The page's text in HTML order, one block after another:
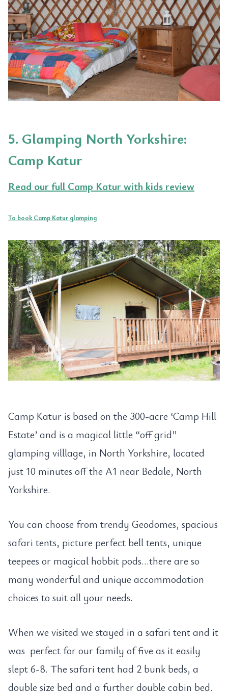
5. Glamping North Yorkshire:
Camp Katur
Read our full Camp Katur with kids review
To book Camp Katur glamping
Camp Katur is based on the 300-acre ‘Camp Hill
Estate’ and is a magical little “off grid”
glamping villlage, in North Yorkshire, located
just 10 minutes off the A1 near Bedale, North
Yorkshire.
You can choose from trendy Geodomes, spacious
safari tents, picture perfect bell tents, unique
teepees or magical hobbit pods…there are so
many wonderful and unique accommodation
choices to suit all your needs.
When we visited we stayed in a safari tent and it
was perfect for our family of five as it easily
slept 6-8. The safari tent had 2 bunk beds, a
double size bed and a further double cabin bed.